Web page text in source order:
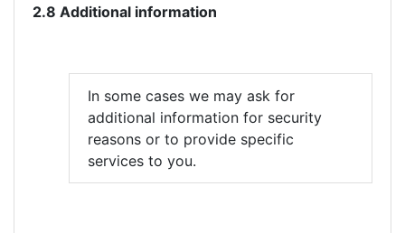
2.8 Additional information
In some cases we may ask for
additional information for security
reasons or to provide specific
services to you.